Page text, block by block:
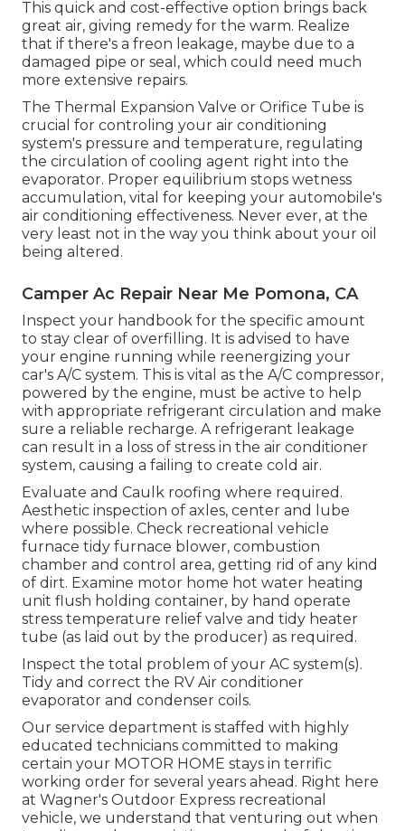
This quick and cost-effective option brings back
great air, giving remedy for the warm. Realize
that if there's a freon leakage, maybe due to a
damaged pipe or seal, which could need much
more extensive repairs.
The Thermal Expansion Valve or Orifice Tube is
crucial for controling your air conditioning
system's pressure and temperature, regulating
the circulation of cooling agent right into the
evaporator. Proper equilibrium stops wetness
accumulation, vital for keeping your automobile's
air conditioning effectiveness. Never ever, at the
very least not in the way you think about your oil
being altered.
Camper Ac Repair Near Me Pomona, CA
Inspect your handbook for the specific amount
to stay clear of overfilling. It is advised to have
your engine running while reenergizing your
car's A/C system. This is vital as the A/C compressor,
powered by the engine, must be active to help
with appropriate refrigerant circulation and make
sure a reliable recharge. A refrigerant leakage
can result in a loss of stress in the air conditioner
system, causing a failing to create cold air.
Evaluate and Caulk roofing where required.
Aesthetic inspection of axles, center and lube
where possible. Check recreational vehicle
furnace tidy furnace blower, combustion
chamber and control area, getting rid of any kind
of dirt. Examine motor home hot water heating
unit flush holding container, by hand operate
stress temperature relief valve and tidy heater
tube (as laid out by the producer) as required.
Inspect the total problem of your AC system(s).
Tidy and correct the RV Air conditioner
evaporator and condenser coils.
Our service department is staffed with highly
educated technicians committed to making
certain your MOTOR HOME stays in terrific
working order for several years ahead. Right here
at Wagner's Outdoor Express recreational
vehicle, we understand that venturing out when